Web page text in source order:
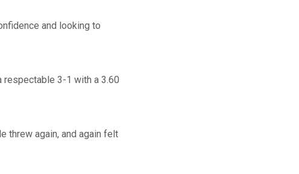
and looking to
respectable 3-1 with a 3.60
threw again, and again felt